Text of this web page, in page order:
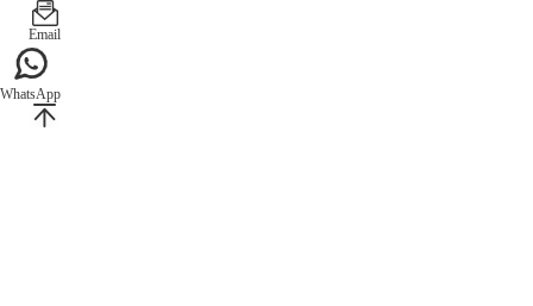
Email
WhatsApp